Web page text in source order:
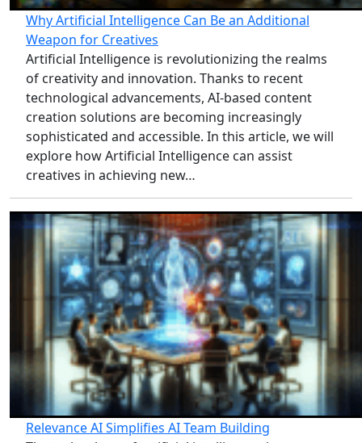
Why Artificial Intelligence Can Be an Additional
Weapon for Creatives
Artificial Intelligence is revolutionizing the realms
of creativity and innovation. Thanks to recent
technological advancements, AI-based content
creation solutions are becoming increasingly
sophisticated and accessible. In this article, we will
explore how Artificial Intelligence can assist
creatives in achieving new…
Relevance AI Simplifies AI Team Building